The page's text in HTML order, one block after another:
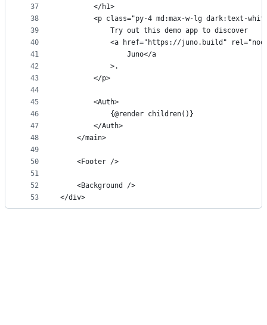
37
38
39
40
41
42
43
44
45
46
47
48
49
50
51
52
53
		</h1>
<p class="py-4 md:max-w-lg dark:text-
			Try out this demo app to discover
<a href="https://juno.build"
				Juno</a
			>.
		</p>
		<Auth>
			{@render children()}
		</Auth>
	</main>
	<Footer />
	<Background />
</div>